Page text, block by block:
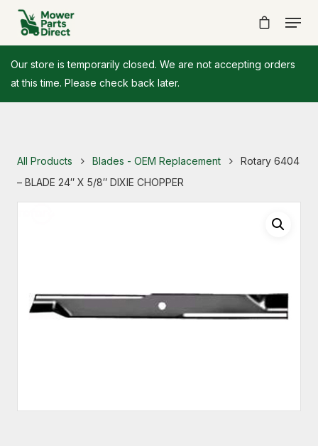
Our store is temporarily closed. We are not accepting orders
at this time. Please check back later.
All Products Blades - OEM Replacement
Rotary 6404
– BLADE 24″ X 5/8″ DIXIE CHOPPER